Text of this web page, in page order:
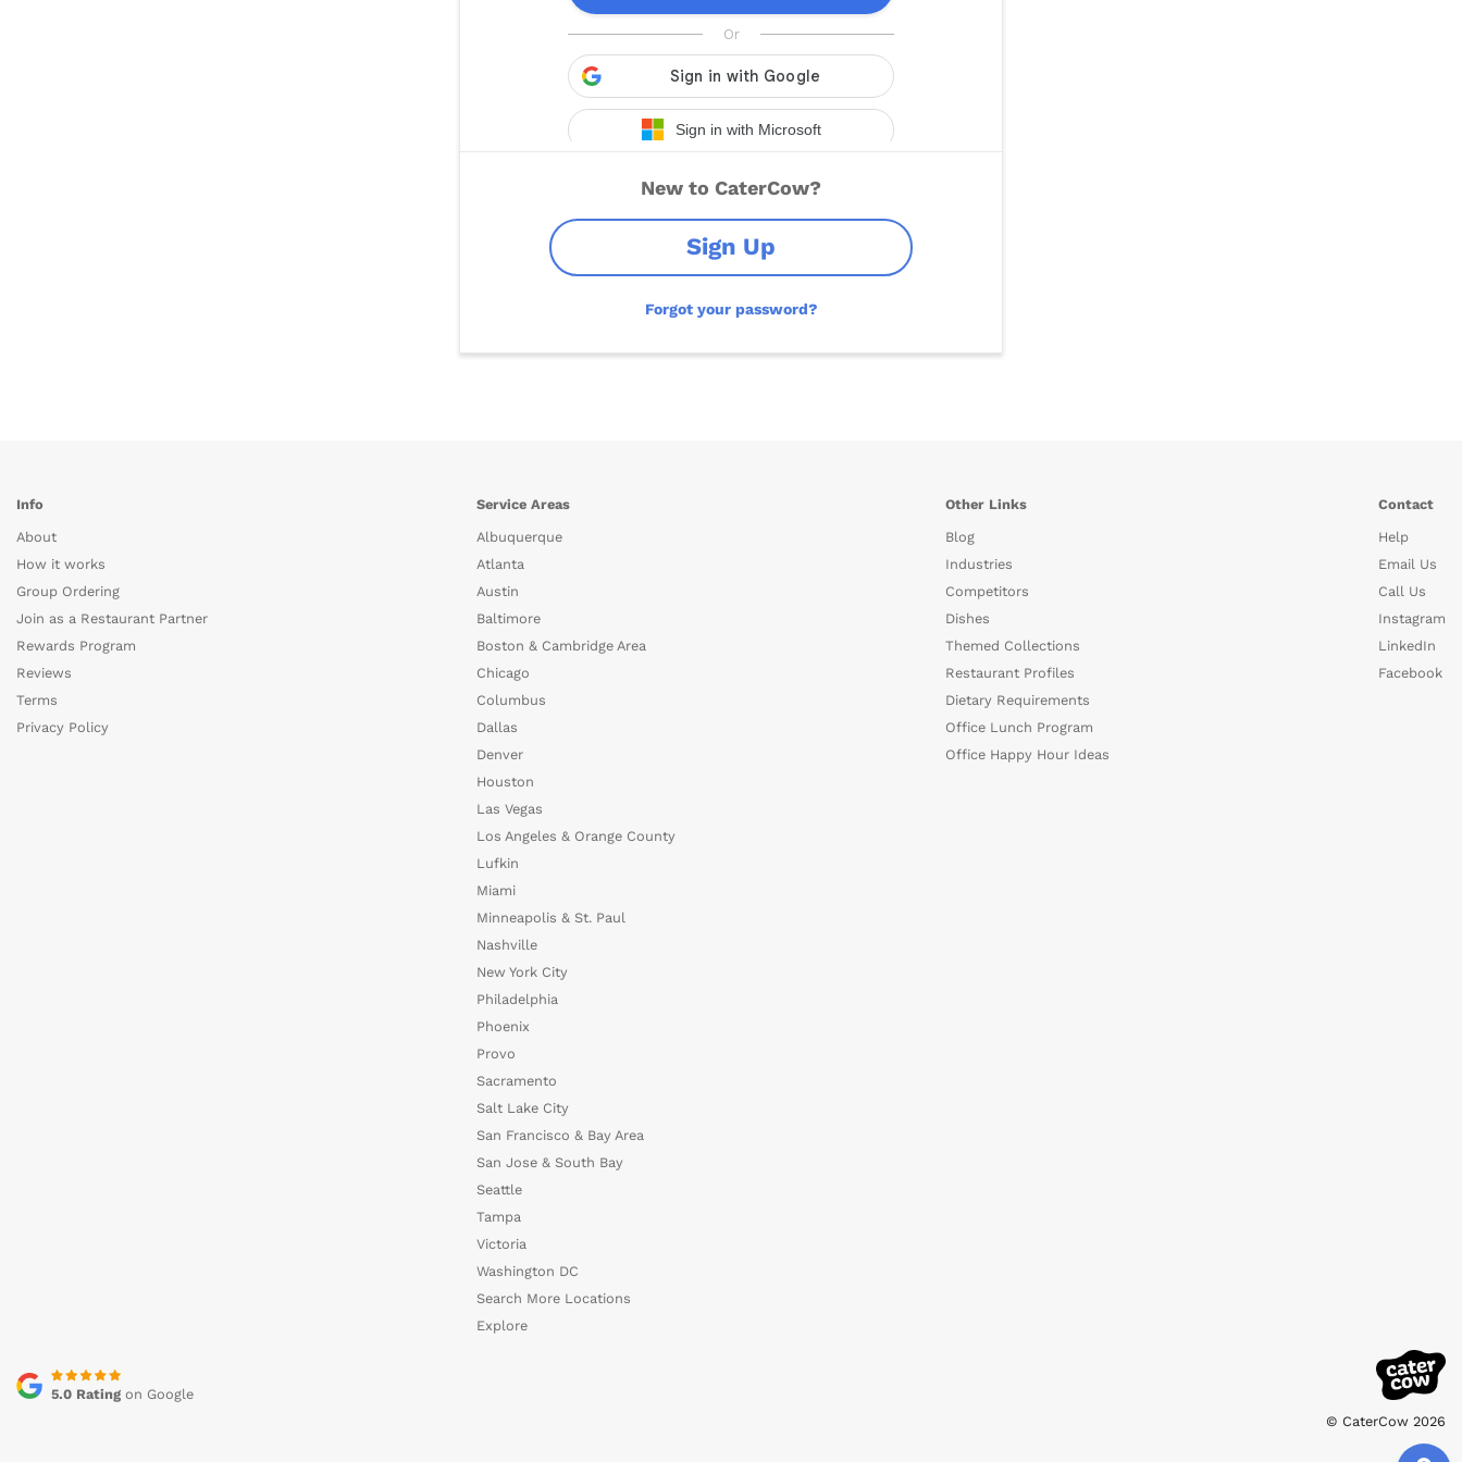
New to CaterCow?
Sign Up
Forgot your password?
Info
About
How it works
Group Ordering
Join as a Restaurant Partner
Rewards Program
Reviews
Terms
Privacy Policy
Service Areas
Albuquerque
Atlanta
Austin
Baltimore
Boston & Cambridge Area
Chicago
Columbus
Dallas
Denver
Houston
Las Vegas
Los Angeles & Orange County
Lufkin
Miami
Minneapolis & St. Paul
Nashville
New York City
Philadelphia
Phoenix
Provo
Sacramento
Salt Lake City
San Francisco & Bay Area
San Jose & South Bay
Seattle
Tampa
Victoria
Washington DC
Search More Locations
Explore
Other Links
Blog
Industries
Competitors
Dishes
Themed Collections
Restaurant Profiles
Dietary Requirements
Office Lunch Program
Office Happy Hour Ideas
Contact
Help
Email Us
Call Us
Instagram
LinkedIn
Facebook
5.0 Rating on Google
© CaterCow 2026